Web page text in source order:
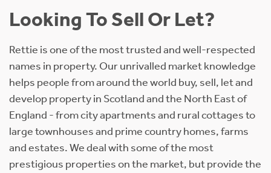
Looking To Sell Or Let?
Rettie is one of the most trusted and well-respected
names in property. Our unrivalled market knowledge
helps people from around the world buy, sell, let and
develop property in Scotland and the North East of
England - from city apartments and rural cottages to
large townhouses and prime country homes, farms
and estates. We deal with some of the most
prestigious properties on the market, but provide the